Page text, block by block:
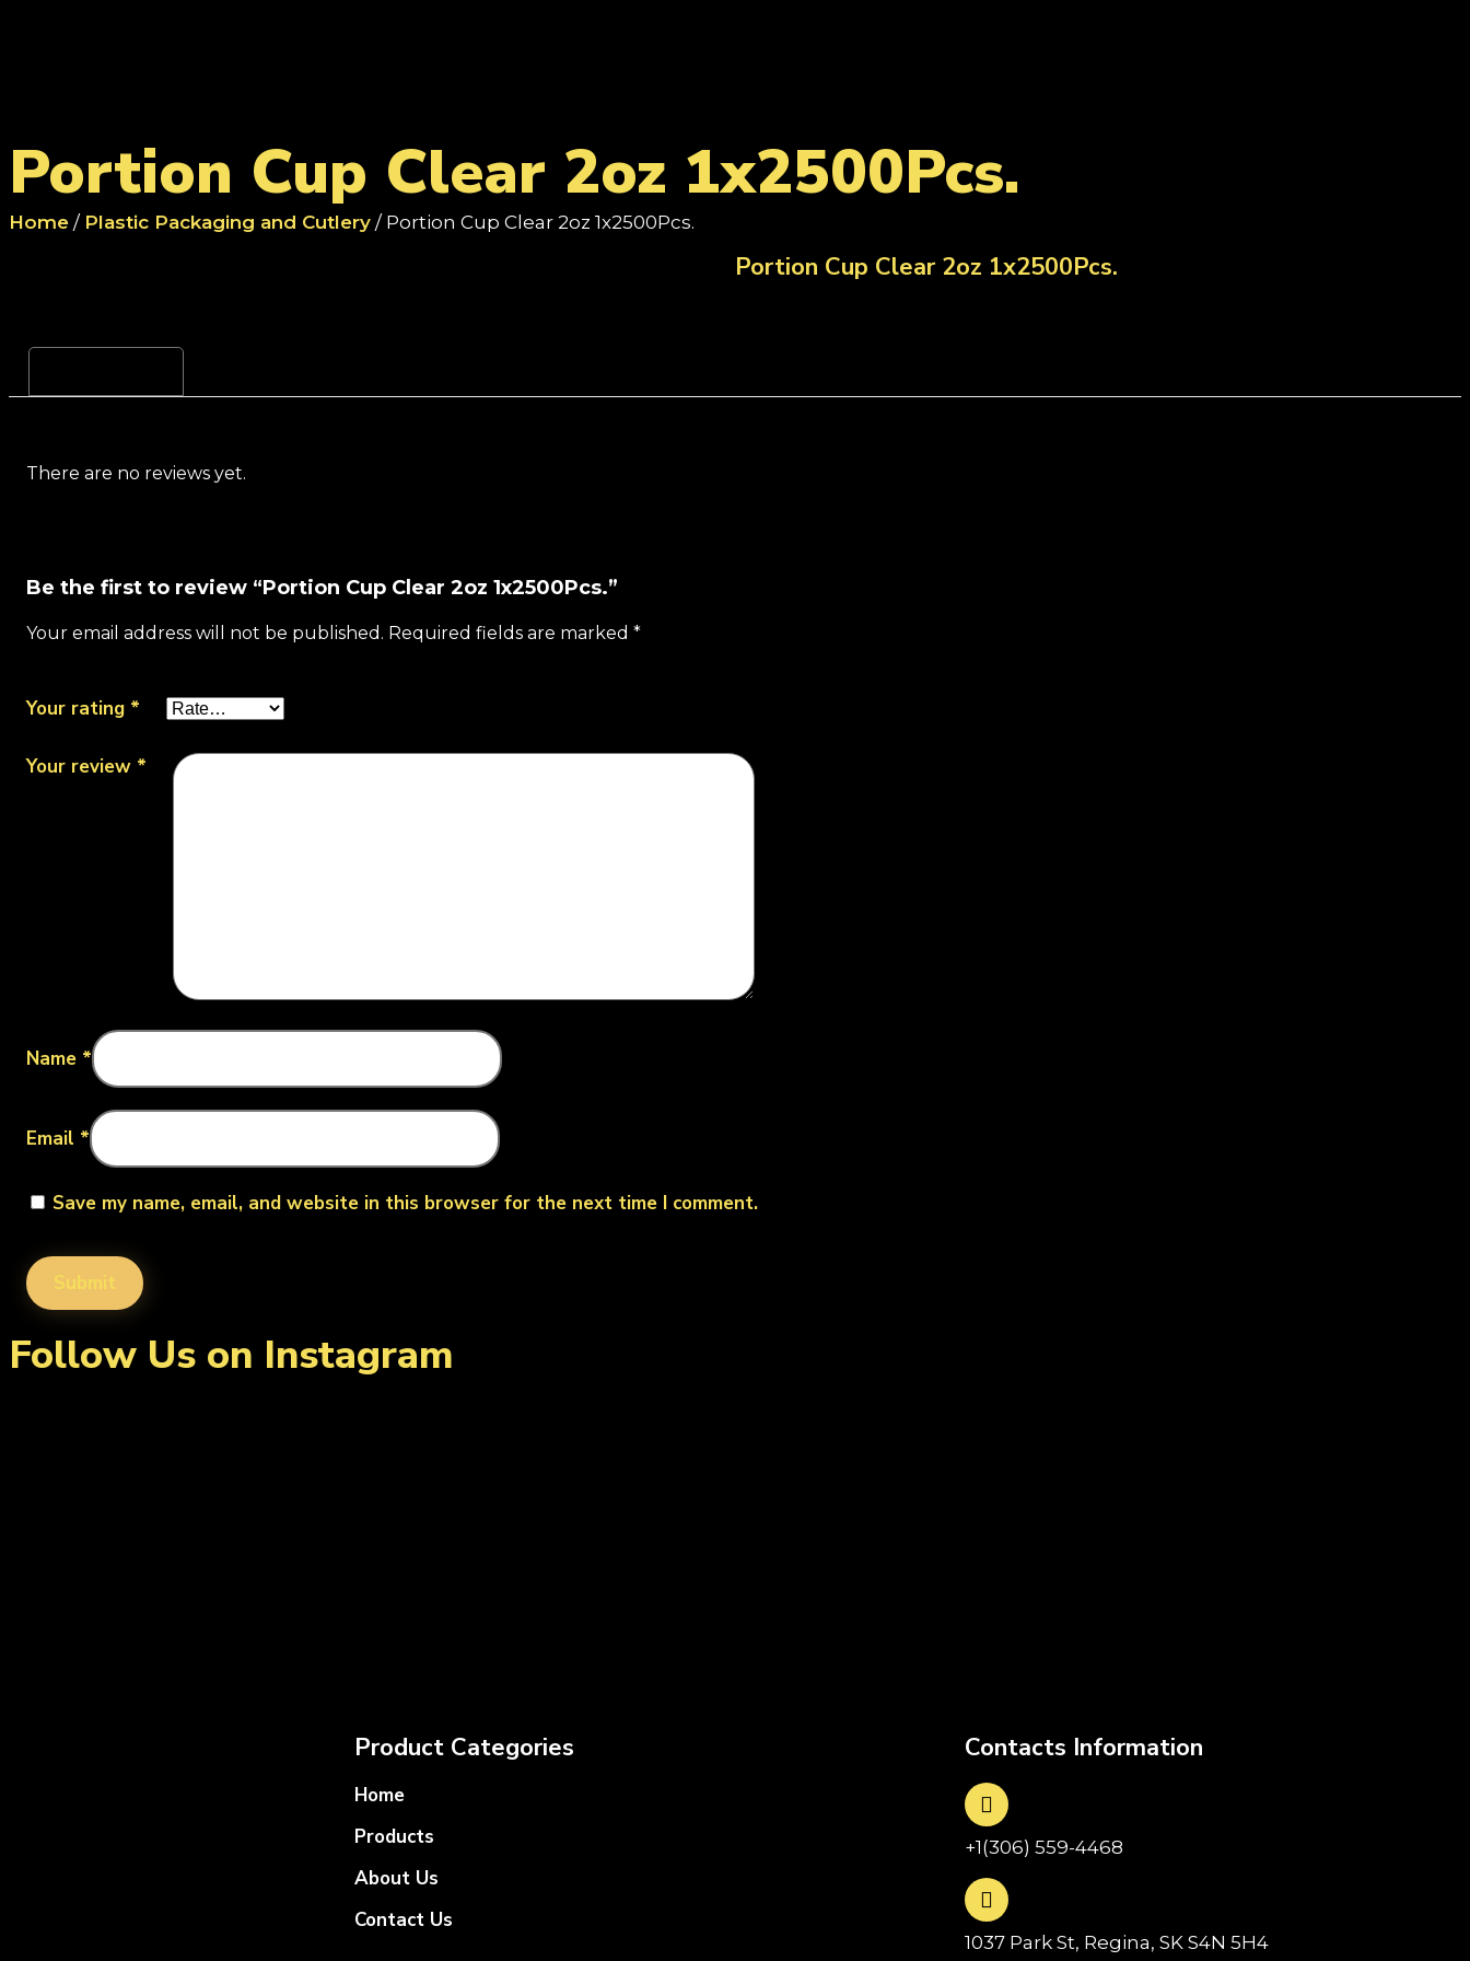
Portion Cup Clear 2oz 1x2500Pcs.
Home / Plastic Packaging and Cutlery / Portion Cup Clear 2oz 1x2500Pcs.
Portion Cup Clear 2oz 1x2500Pcs.
There are no reviews yet.
Be the first to review “Portion Cup Clear 2oz 1x2500Pcs.”
Your email address will not be published. Required fields are marked *
Your rating *
Your review *
Name *
Email *
Save my name, email, and website in this browser for the next time I comment.
Follow Us on Instagram
Product Categories
Home
Products
About Us
Contact Us
Contacts Information
+1(306) 559-4468
1037 Park St, Regina, SK S4N 5H4